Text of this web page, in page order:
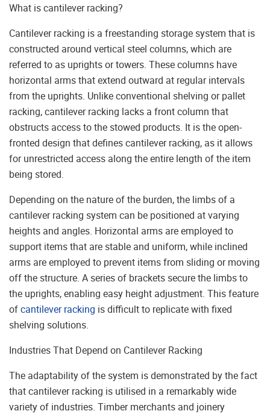
What is cantilever racking?
Cantilever racking is a freestanding storage system that is
constructed around vertical steel columns, which are
referred to as uprights or towers. These columns have
horizontal arms that extend outward at regular intervals
from the uprights. Unlike conventional shelving or pallet
racking, cantilever racking lacks a front column that
obstructs access to the stowed products. It is the open-
fronted design that defines cantilever racking, as it allows
for unrestricted access along the entire length of the item
being stored.
Depending on the nature of the burden, the limbs of a
cantilever racking system can be positioned at varying
heights and angles. Horizontal arms are employed to
support items that are stable and uniform, while inclined
arms are employed to prevent items from sliding or moving
off the structure. A series of brackets secure the limbs to
the uprights, enabling easy height adjustment. This feature
ofcantilever racking is difficult to replicate with fixed
shelving solutions.
Industries That Depend on Cantilever Racking
The adaptability of the system is demonstrated by the fact
that cantilever racking is utilised in a remarkably wide
variety of industries. Timber merchants and joinery